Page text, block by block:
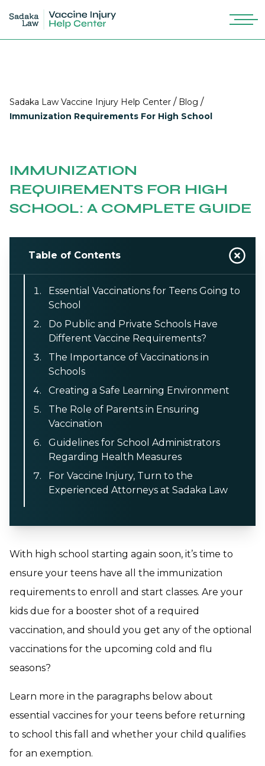
Sadaka Law Vaccine Injury Help Center / Blog /
Immunization Requirements For High School
IMMUNIZATION
REQUIREMENTS FOR HIGH
SCHOOL: A COMPLETE GUIDE
Table of Contents
Essential Vaccinations for Teens Going to
School
Do Public and Private Schools Have
Different Vaccine Requirements?
The Importance of Vaccinations in
Schools
Creating a Safe Learning Environment
The Role of Parents in Ensuring
Vaccination
Guidelines for School Administrators
Regarding Health Measures
For Vaccine Injury, Turn to the
Experienced Attorneys at Sadaka Law
With high school starting again soon, it’s time to
ensure your teens have all the immunization
requirements to enroll and start classes. Are your
kids due for a booster shot of a required
vaccination, and should you get any of the optional
vaccinations for the upcoming cold and flu
seasons?
Learn more in the paragraphs below about
essential vaccines for your teens before returning
to school this fall and whether your child qualifies
for an exemption.